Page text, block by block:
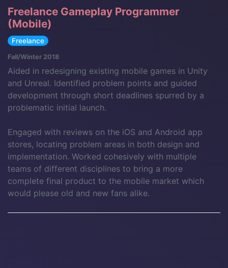
Freelance Gameplay Programmer
(Mobile)
Freelance
Fall/Winter 2018
Aided in redesigning existing mobile games in Unity
and Unreal. Identified problem points and guided
development through short deadlines spurred by a
problematic initial launch.
Engaged with reviews on the iOS and Android app
stores, locating problem areas in both design and
implementation. Worked cohesively with multiple
teams of different disciplines to bring a more
complete final product to the mobile market which
would please old and new fans alike.